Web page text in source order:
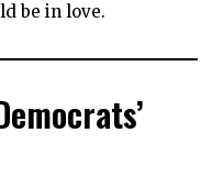
be in love.